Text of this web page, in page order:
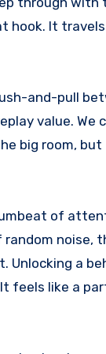
hook. It
and-pull
value. We
big room,
of
noise,
Unlocking a
It feels like a